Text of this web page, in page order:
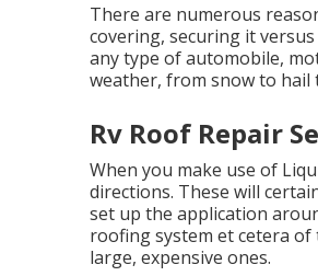
There are numerous
covering, securing it
any type of automobile,
weather, from snow to hail
Rv Roof Repair
When you make use of
directions. These will
set up the application
roofing system et cetera
large, expensive ones.